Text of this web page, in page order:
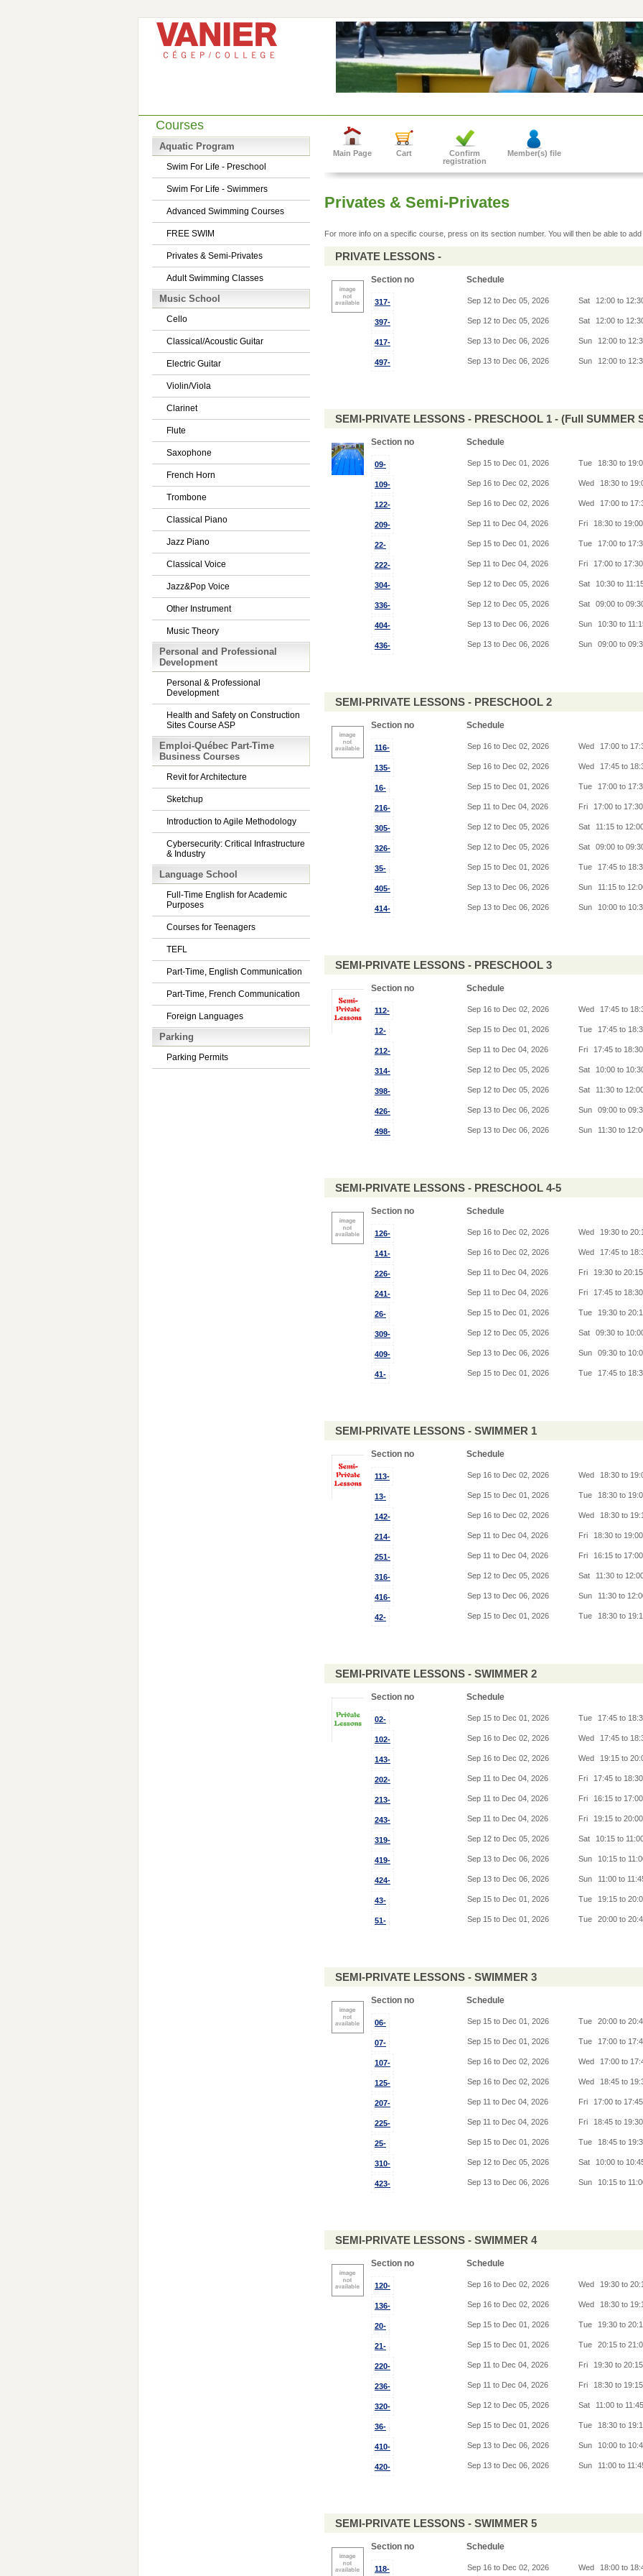
Courses
Aquatic Program
Swim For Life - Preschool
Swim For Life - Swimmers
Advanced Swimming Courses
FREE SWIM
Privates & Semi-Privates
Adult Swimming Classes
Music School
Cello
Classical/Acoustic Guitar
Electric Guitar
Violin/Viola
Clarinet
Flute
Saxophone
French Horn
Trombone
Classical Piano
Jazz Piano
Classical Voice
Jazz&Pop Voice
Other Instrument
Music Theory
Personal and Professional
Development
Personal & Professional
Development
Health and Safety on Construction
Sites Course ASP
Emploi-Québec Part-Time
Business Courses
Revit for Architecture
Sketchup
Introduction to Agile Methodology
Cybersecurity: Critical Infrastructure
& Industry
Language School
Full-Time English for Academic
Purposes
Courses for Teenagers
TEFL
Part-Time, English Communication
Part-Time, French Communication
Foreign Languages
Parking
Parking Permits
Main Page Cart
Confirm
registration
Member(s) file
Privates & Semi-Privates
For more info on a specific course, press on its section number. You will then be able to
PRIVATE LESSONS -
Section no Schedule
317- Sep 12 to Dec 05, 2026 Sat 12:00 to
397- Sep 12 to Dec 05, 2026 Sat 12:00 to
417- Sep 13 to Dec 06, 2026 Sun 12:00 to
497- Sep 13 to Dec 06, 2026 Sun 12:00 to
SEMI-PRIVATE LESSONS - PRESCHOOL 1 - (Full SUMMER
Section no Schedule
09- Sep 15 to Dec 01, 2026 Tue 18:30 to
109- Sep 16 to Dec 02, 2026 Wed 18:30 to
122- Sep 16 to Dec 02, 2026 Wed 17:00 to
209- Sep 11 to Dec 04, 2026 Fri 18:30 to 19:00
22- Sep 15 to Dec 01, 2026 Tue 17:00 to
222- Sep 11 to Dec 04, 2026 Fri 17:00 to 17:30
304- Sep 12 to Dec 05, 2026 Sat 10:30 to
336- Sep 12 to Dec 05, 2026 Sat 09:00 to
404- Sep 13 to Dec 06, 2026 Sun 10:30 to
436- Sep 13 to Dec 06, 2026 Sun 09:00 to
SEMI-PRIVATE LESSONS - PRESCHOOL 2
Section no Schedule
116- Sep 16 to Dec 02, 2026 Wed 17:00 to
135- Sep 16 to Dec 02, 2026 Wed 17:45 to
16- Sep 15 to Dec 01, 2026 Tue 17:00 to
216- Sep 11 to Dec 04, 2026 Fri 17:00 to 17:30
305- Sep 12 to Dec 05, 2026 Sat 11:15 to
326- Sep 12 to Dec 05, 2026 Sat 09:00 to
35- Sep 15 to Dec 01, 2026 Tue 17:45 to
405- Sep 13 to Dec 06, 2026 Sun 11:15 to
414- Sep 13 to Dec 06, 2026 Sun 10:00 to
SEMI-PRIVATE LESSONS - PRESCHOOL 3
Section no Schedule
112- Sep 16 to Dec 02, 2026 Wed 17:45 to
12- Sep 15 to Dec 01, 2026 Tue 17:45 to
212- Sep 11 to Dec 04, 2026 Fri 17:45 to 18:30
314- Sep 12 to Dec 05, 2026 Sat 10:00 to
398- Sep 12 to Dec 05, 2026 Sat 11:30 to
426- Sep 13 to Dec 06, 2026 Sun 09:00 to
498- Sep 13 to Dec 06, 2026 Sun 11:30 to
SEMI-PRIVATE LESSONS - PRESCHOOL 4-5
Section no Schedule
126- Sep 16 to Dec 02, 2026 Wed 19:30 to
141- Sep 16 to Dec 02, 2026 Wed 17:45 to
226- Sep 11 to Dec 04, 2026 Fri 19:30 to 20:15
241- Sep 11 to Dec 04, 2026 Fri 17:45 to 18:30
26- Sep 15 to Dec 01, 2026 Tue 19:30 to
309- Sep 12 to Dec 05, 2026 Sat 09:30 to
409- Sep 13 to Dec 06, 2026 Sun 09:30 to
41- Sep 15 to Dec 01, 2026 Tue 17:45 to
SEMI-PRIVATE LESSONS - SWIMMER 1
Section no Schedule
113- Sep 16 to Dec 02, 2026 Wed 18:30 to
13- Sep 15 to Dec 01, 2026 Tue 18:30 to
142- Sep 16 to Dec 02, 2026 Wed 18:30 to
214- Sep 11 to Dec 04, 2026 Fri 18:30 to 19:00
251- Sep 11 to Dec 04, 2026 Fri 16:15 to 17:00
316- Sep 12 to Dec 05, 2026 Sat 11:30 to
416- Sep 13 to Dec 06, 2026 Sun 11:30 to
42- Sep 15 to Dec 01, 2026 Tue 18:30 to
SEMI-PRIVATE LESSONS - SWIMMER 2
Section no Schedule
02- Sep 15 to Dec 01, 2026 Tue 17:45 to
102- Sep 16 to Dec 02, 2026 Wed 17:45 to
143- Sep 16 to Dec 02, 2026 Wed 19:15 to
202- Sep 11 to Dec 04, 2026 Fri 17:45 to 18:30
213- Sep 11 to Dec 04, 2026 Fri 16:15 to 17:00
243- Sep 11 to Dec 04, 2026 Fri 19:15 to 20:00
319- Sep 12 to Dec 05, 2026 Sat 10:15 to
419- Sep 13 to Dec 06, 2026 Sun 10:15 to
424- Sep 13 to Dec 06, 2026 Sun 11:00 to
43- Sep 15 to Dec 01, 2026 Tue 19:15 to
51- Sep 15 to Dec 01, 2026 Tue 20:00 to
SEMI-PRIVATE LESSONS - SWIMMER 3
Section no Schedule
06- Sep 15 to Dec 01, 2026 Tue 20:00 to
07- Sep 15 to Dec 01, 2026 Tue 17:00 to
107- Sep 16 to Dec 02, 2026 Wed 17:00 to
125- Sep 16 to Dec 02, 2026 Wed 18:45 to
207- Sep 11 to Dec 04, 2026 Fri 17:00 to 17:45
225- Sep 11 to Dec 04, 2026 Fri 18:45 to 19:30
25- Sep 15 to Dec 01, 2026 Tue 18:45 to
310- Sep 12 to Dec 05, 2026 Sat 10:00 to
423- Sep 13 to Dec 06, 2026 Sun 10:15 to
SEMI-PRIVATE LESSONS - SWIMMER 4
Section no Schedule
120- Sep 16 to Dec 02, 2026 Wed 19:30 to
136- Sep 16 to Dec 02, 2026 Wed 18:30 to
20- Sep 15 to Dec 01, 2026 Tue 19:30 to
21- Sep 15 to Dec 01, 2026 Tue 20:15 to
220- Sep 11 to Dec 04, 2026 Fri 19:30 to 20:15
236- Sep 11 to Dec 04, 2026 Fri 18:30 to 19:15
320- Sep 12 to Dec 05, 2026 Sat 11:00 to 11:45
36- Sep 15 to Dec 01, 2026 Tue 18:30 to
410- Sep 13 to Dec 06, 2026 Sun 10:00 to
420- Sep 13 to Dec 06, 2026 Sun 11:00 to
SEMI-PRIVATE LESSONS - SWIMMER 5
Section no Schedule
118- Sep 16 to Dec 02, 2026 Wed 18:00 to